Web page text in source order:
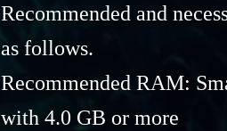
Recommended and
as follows.
Recommended RAM:
with 4.0 GB or more